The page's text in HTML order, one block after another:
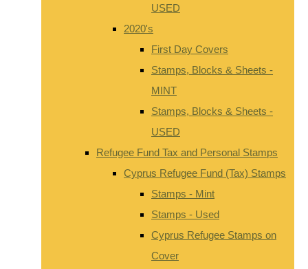
USED
2020's
First Day Covers
Stamps, Blocks & Sheets -
MINT
Stamps, Blocks & Sheets -
USED
Refugee Fund Tax and Personal Stamps
Cyprus Refugee Fund (Tax) Stamps
Stamps - Mint
Stamps - Used
Cyprus Refugee Stamps on
Cover